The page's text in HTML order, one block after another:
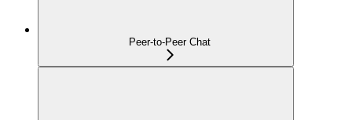
Peer-to-Peer Chat